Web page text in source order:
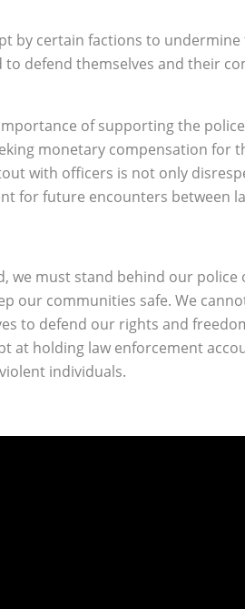
by certain factions to
defend themselves and their
of supporting the
monetary compensation for
with officers is not only
for future encounters between
we must stand behind our police
our communities safe. We
to defend our rights and
at holding law enforcement
individuals.